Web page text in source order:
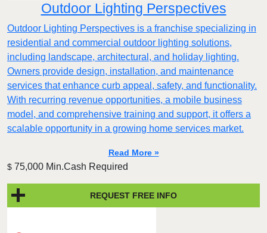
Outdoor Lighting Perspectives
Outdoor Lighting Perspectives is a franchise specializing in
residential and commercial outdoor lighting solutions,
including landscape, architectural, and holiday lighting.
Owners provide design, installation, and maintenance
services that enhance curb appeal, safety, and functionality.
With recurring revenue opportunities, a mobile business
model, and comprehensive training and support, it offers a
scalable opportunity in a growing home services market.
Read More »
$ 75,000 Min.Cash Required
REQUEST FREE INFO